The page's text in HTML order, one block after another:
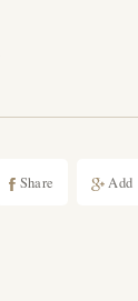
Share Add